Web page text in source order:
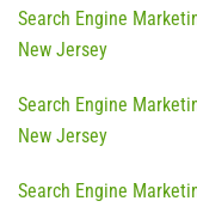
Search Engine
New Jersey
Search Engine
New Jersey
Search Engine